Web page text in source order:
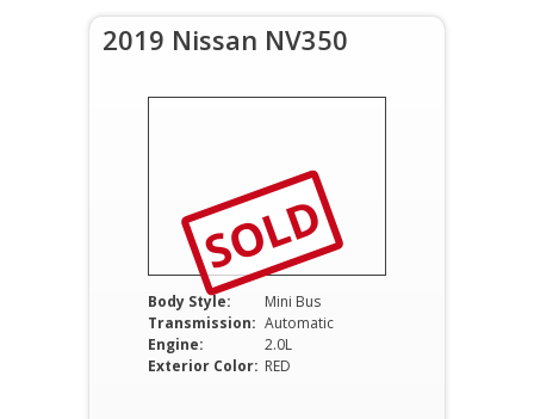
2019 Nissan NV350
SOLD
Body Style:
Mini Bus
Transmission: Automatic
Engine:
2.0L
Exterior Color: RED